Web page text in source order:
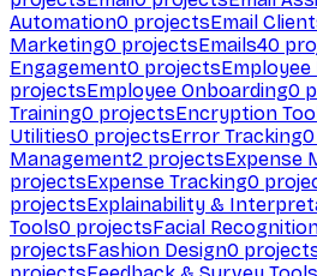
Automation0 projectsEmail
Marketing0 projectsEmails40
Engagement0 projects
projectsEmployee Onboarding0
Training0 projectsEncryption
Utilities0 projectsError Tracking0
Management2 projectsExpense
projectsExpense Tracking0
projectsExplainability &
Tools0 projectsFacial
projectsFashion Design0